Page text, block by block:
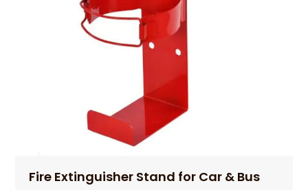
Fire Extinguisher Stand for Car & Bus